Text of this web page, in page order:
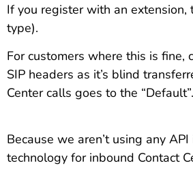
If you register with an
type).
For customers where this is fine,
SIP headers as it’s blind
Center calls goes to the “Default”.
Because we aren’t using any
technology for inbound Contact